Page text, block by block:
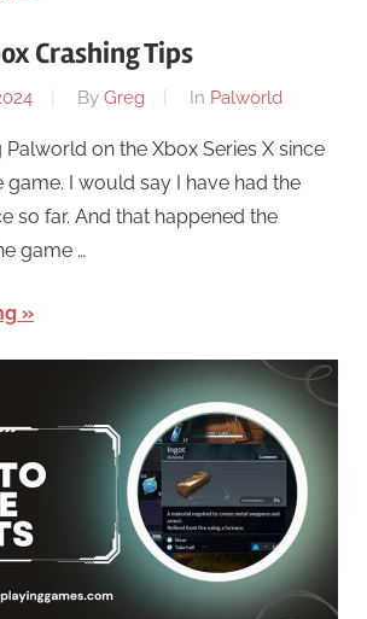
Crashing Tips
By Greg In Palworld
Palworld on the Xbox Series X since
game. I would say I have had the
so far. And that happened the
game …